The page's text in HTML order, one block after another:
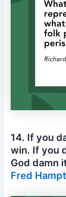
14. If you
win. If you
God damn
Fred